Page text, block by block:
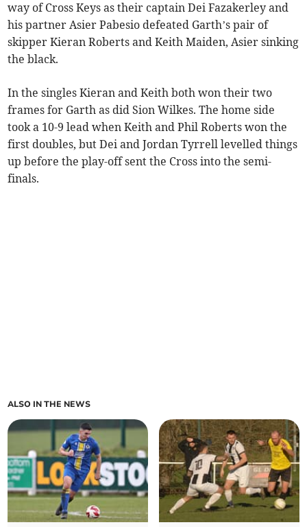
way of Cross Keys as their captain Dei Fazakerley and
his partner Asier Pabesio defeated Garth’s pair of
skipper Kieran Roberts and Keith Maiden, Asier sinking
the black.
In the singles Kieran and Keith both won their two
frames for Garth as did Sion Wilkes. The home side
took a 10-9 lead when Keith and Phil Roberts won the
first doubles, but Dei and Jordan Tyrrell levelled things
up before the play-off sent the Cross into the semi-
finals.
ALSO IN THE NEWS